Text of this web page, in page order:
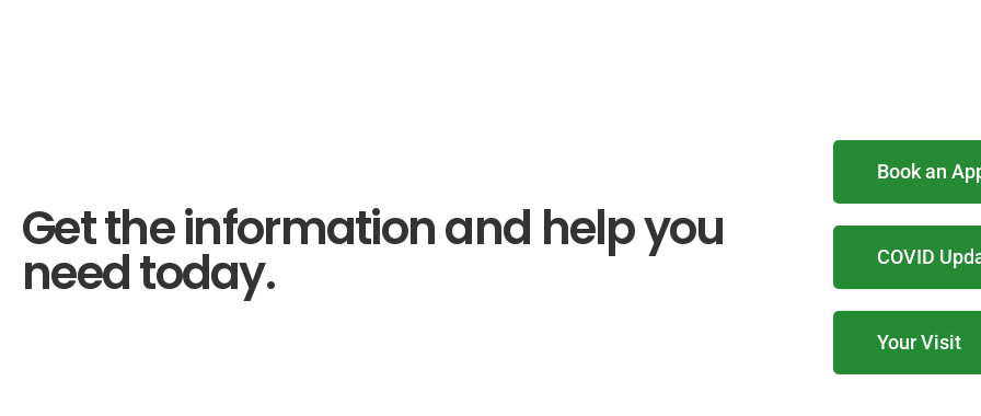
Get the information and help you
need today.
Book an
COVID
Your Visit